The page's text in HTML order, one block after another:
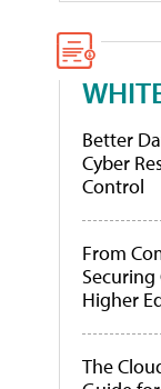
Better
Cyber
Control
From
Higher
The